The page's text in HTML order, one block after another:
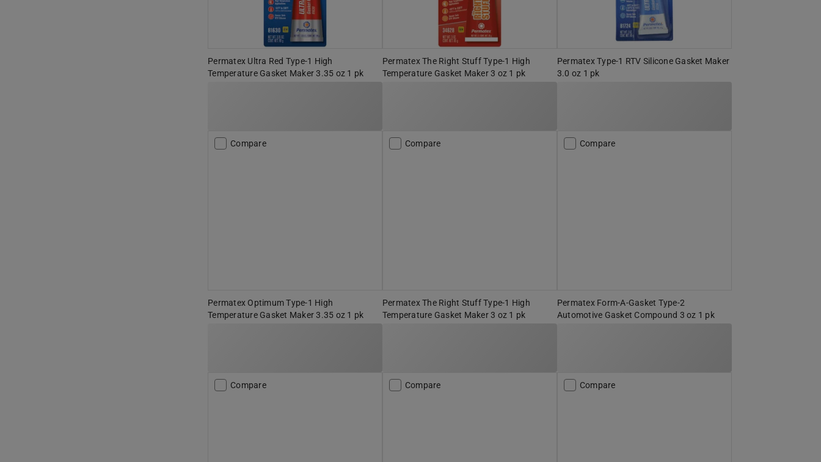
Permatex Ultra Red Type-1 High
Temperature Gasket Maker 3.35 oz 1 pk
Permatex The Right Stuff Type-1 High
Temperature Gasket Maker 3 oz 1 pk
Permatex Type-1 RTV Silicone Gasket Maker
3.0 oz 1 pk
Compare
Permatex Optimum Type-1 High
Temperature Gasket Maker 3.35 oz 1 pk
Compare
Permatex The Right Stuff Type-1 High
Temperature Gasket Maker 3 oz 1 pk
Compare
Permatex Form-A-Gasket Type-2
Automotive Gasket Compound 3 oz 1 pk
Compare Compare Compare